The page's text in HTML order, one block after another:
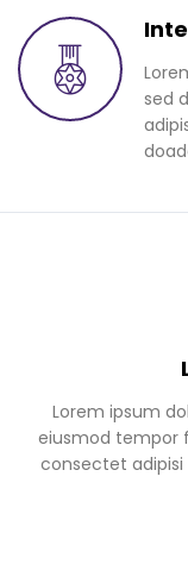
sed
Lorem ipsum
eiusmod tempor
consectet adipisi